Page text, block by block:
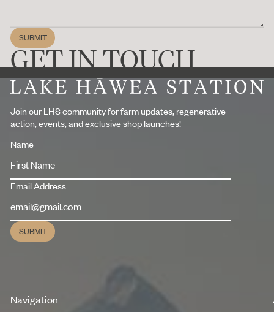
Submit
SUBMIT
GET IN TOUCH
Footer
Join our LHS community for farm updates, regenerative
action, events, and exclusive shop launches!
Name
Email Address
Submit
SUBMIT
Navigation